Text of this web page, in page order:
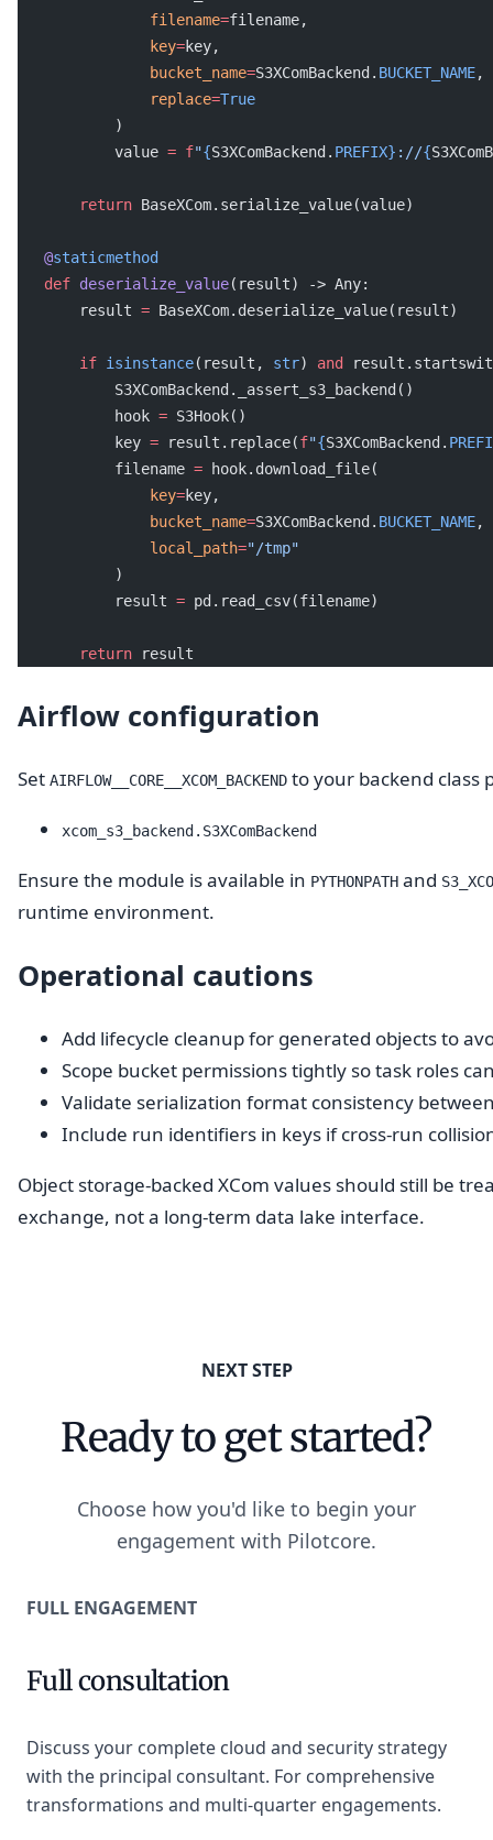
               filename
=filename,
               key
=key,
               bucket_name
=S3XComBackend. BUCKET_NAME,
               replace
=True
           )
           value
= f"{S3XComBackend. PREFIX} ://{
       return
BaseXCom.serialize_value(value)
   @
staticmethod
   def
deserialize_value(result) -> Any:
       result
= BaseXCom.deserialize_value(result)
       if
isinstance(result, str) and
           S3XComBackend._assert_s3_backend()
           hook
= S3Hook()
           key
= result.replace(f"{S3XComBackend.
           filename
= hook.download_file(
               key
=key,
               bucket_name
=S3XComBackend. BUCKET_NAME,
               local_path
="/tmp"
           )
           result
= pd.read_csv(filename)
       return
result
Airflow configuration
Set AIRFLOW__CORE__XCOM_BACKEND to your backend class
xcom_s3_backend.S3XComBackend
Ensure the module is available in PYTHONPATH and
runtime environment.
Operational cautions
Add lifecycle cleanup for generated objects to
Scope bucket permissions tightly so task roles
Validate serialization format consistency
Include run identifiers in keys if cross-run
Object storage-backed XCom values should still be
exchange, not a long-term data lake interface.
NEXT STEP
Ready to get started?
Choose how you'd like to begin your
engagement with Pilotcore.
FULL ENGAGEMENT
Full consultation
Discuss your complete cloud and security strategy
with the principal consultant. For comprehensive
transformations and multi-quarter engagements.